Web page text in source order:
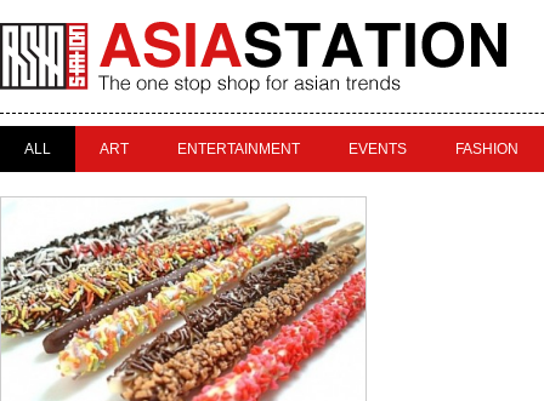
ALL ART ENTERTAINMENT EVENTS FASHION